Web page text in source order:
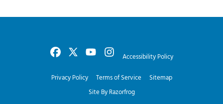
Accessibility Policy
Privacy Policy
Terms of Service
Sitemap
Site By Razorfrog